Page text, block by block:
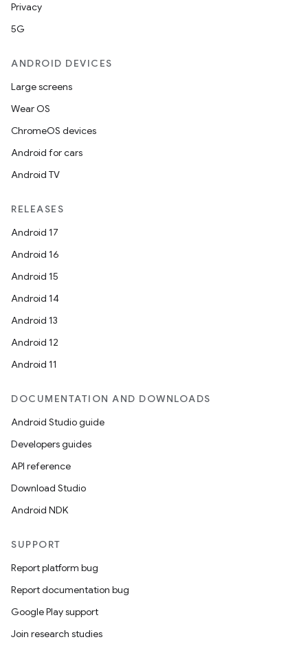
Privacy
5G
ANDROID DEVICES
Large screens
Wear OS
ChromeOS devices
Android for cars
Android TV
RELEASES
Android 17
Android 16
Android 15
Android 14
Android 13
Android 12
Android 11
DOCUMENTATION AND DOWNLOADS
Android Studio guide
Developers guides
API reference
Download Studio
Android NDK
SUPPORT
Report platform bug
Report documentation bug
Google Play support
Join research studies